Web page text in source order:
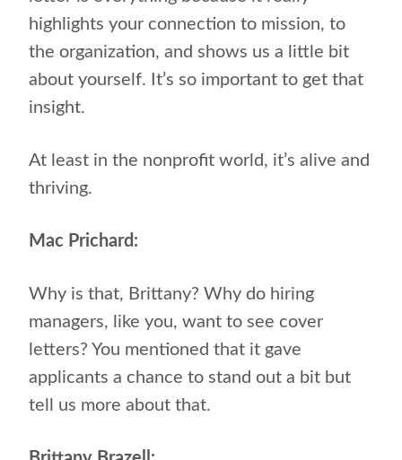
highlights your connection to mission, to
the organization, and shows us a little bit
about yourself. It’s so important to get that
insight.
At least in the nonprofit world, it’s alive and
thriving.
Mac Prichard:
Why is that, Brittany? Why do hiring
managers, like you, want to see cover
letters? You mentioned that it gave
applicants a chance to stand out a bit but
tell us more about that.